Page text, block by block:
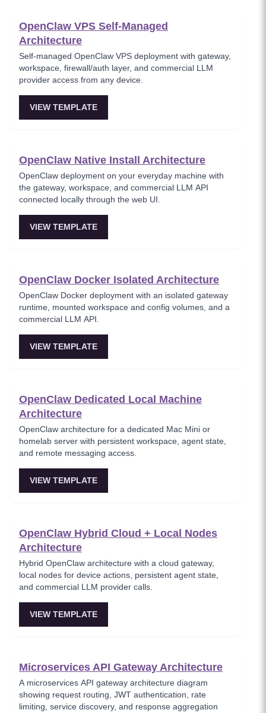
OpenClaw VPS Self-Managed
Architecture
Self-managed OpenClaw VPS deployment with gateway,
workspace, firewall/auth layer, and commercial LLM
provider access from any device.
VIEW TEMPLATE
OpenClaw Native Install Architecture
OpenClaw deployment on your everyday machine with
the gateway, workspace, and commercial LLM API
connected locally through the web UI.
VIEW TEMPLATE
OpenClaw Docker Isolated Architecture
OpenClaw Docker deployment with an isolated gateway
runtime, mounted workspace and config volumes, and a
commercial LLM API.
VIEW TEMPLATE
OpenClaw Dedicated Local Machine
Architecture
OpenClaw architecture for a dedicated Mac Mini or
homelab server with persistent workspace, agent state,
and remote messaging access.
VIEW TEMPLATE
OpenClaw Hybrid Cloud + Local Nodes
Architecture
Hybrid OpenClaw architecture with a cloud gateway,
local nodes for device actions, persistent agent state,
and commercial LLM provider calls.
VIEW TEMPLATE
Microservices API Gateway Architecture
A microservices API gateway architecture diagram
showing request routing, JWT authentication, rate
limiting, service discovery, and response aggregation